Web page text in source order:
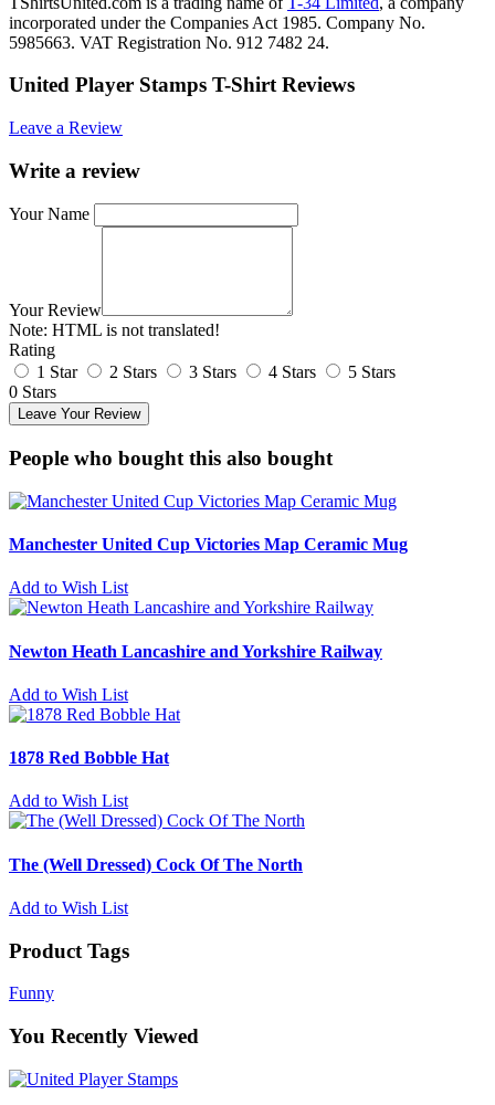
incorporated under the Companies Act 1985. Company No.
5985663. VAT Registration No. 912 7482 24.
United Player Stamps T-Shirt Reviews
Leave a Review
Write a review
Your Name
Your Review
Note: HTML is not translated!
Rating
1 Star
2 Stars 3 Stars 4 Stars
5 Stars
0 Stars
Leave Your Review
People who bought this also bought
Manchester United Cup Victories Map Ceramic Mug
Add to Wish List
Newton Heath Lancashire and Yorkshire Railway
Add to Wish List
1878 Red Bobble Hat
Add to Wish List
The (Well Dressed) Cock Of The North
Add to Wish List
Product Tags
Funny
You Recently Viewed